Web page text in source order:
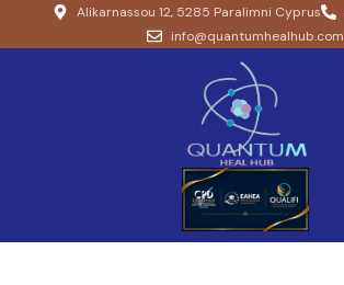
Alikarnassou 12, 5285 Paralimni Cyprus
info@quantumhealhub.com